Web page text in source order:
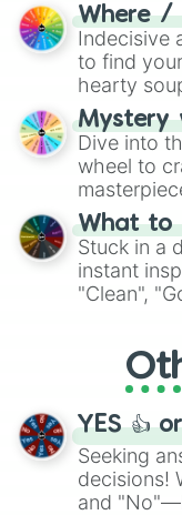
unknown,
whimsical
Where /
Indecisive
to find
hearty
options
chance
choices
Mystery
Dive into
wheel to
"Blue
From
"Pink
ingredient.
What to
Stuck in a
instant
"Clean",
adventure
activities.
YES 👍
Seeking
decisions!
and